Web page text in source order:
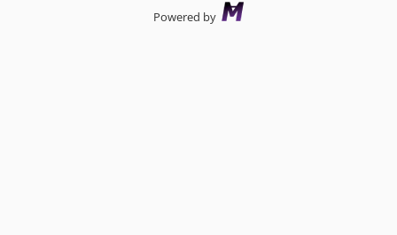
Powered by